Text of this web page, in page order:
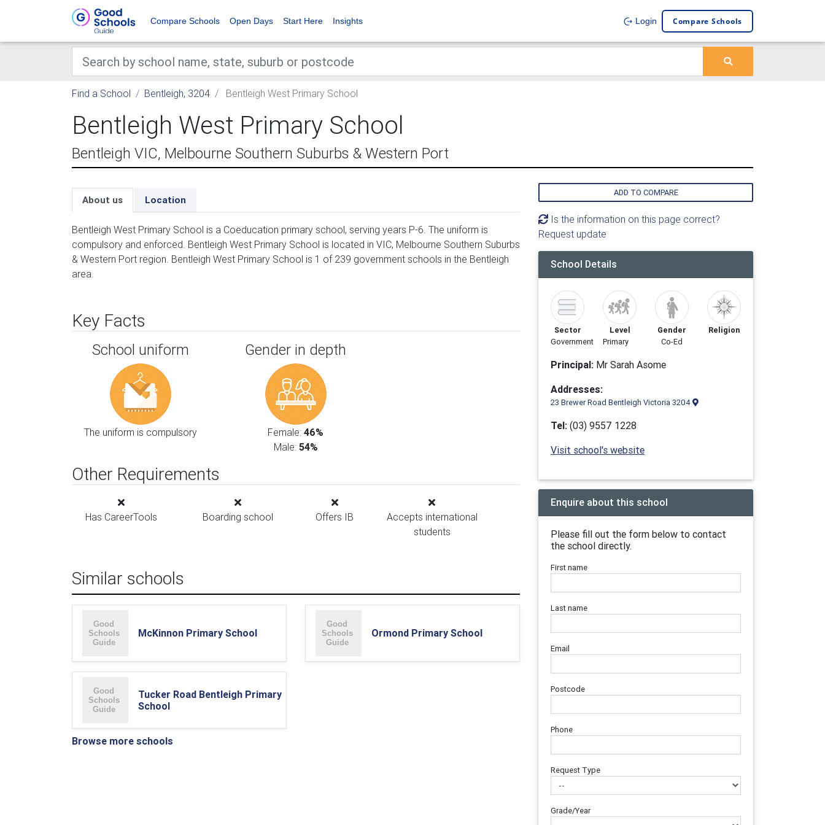
Compare Schools Open Days Start Here Insights Login Compare Schools
Find a School Bentleigh, 3204 Bentleigh West Primary School
Bentleigh West Primary School
Bentleigh VIC, Melbourne Southern Suburbs & Western Port
About us Location
Bentleigh West Primary School is a Coeducation primary school, serving years P-6. The uniform is
compulsory and enforced. Bentleigh West Primary School is located in VIC, Melbourne Southern Suburbs
& Western Port region. Bentleigh West Primary School is 1 of 239 government schools in the Bentleigh
area.
Key Facts
School uniform
The uniform is compulsory
Gender in depth
Female:46%
Male: 54%
Other Requirements
Has CareerTools Boarding school Offers IB
Accepts international
students
Similar schools
McKinnon Primary School Ormond Primary School
Tucker Road Bentleigh Primary
School
Browse more schools
ADD TO COMPARE
Is the information on this page correct?
Request update
School Details
Sector
Government
Level
Primary
Gender
Co-Ed
Religion
Principal: Mr Sarah Asome
Addresses:
23 Brewer Road Bentleigh Victoria 3204
Tel: (03) 9557 1228
Visit school's website
Enquire about this school
Please fill out the form below to contact
the school directly.
First name
Last name
Email
Postcode
Phone
Request Type
Grade/Year